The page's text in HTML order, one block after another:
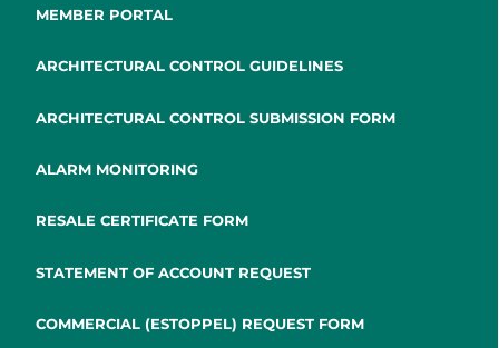
MEMBER PORTAL
ARCHITECTURAL CONTROL GUIDELINES
ARCHITECTURAL CONTROL SUBMISSION FORM
ALARM MONITORING
RESALE CERTIFICATE FORM
STATEMENT OF ACCOUNT REQUEST
COMMERCIAL (ESTOPPEL) REQUEST FORM